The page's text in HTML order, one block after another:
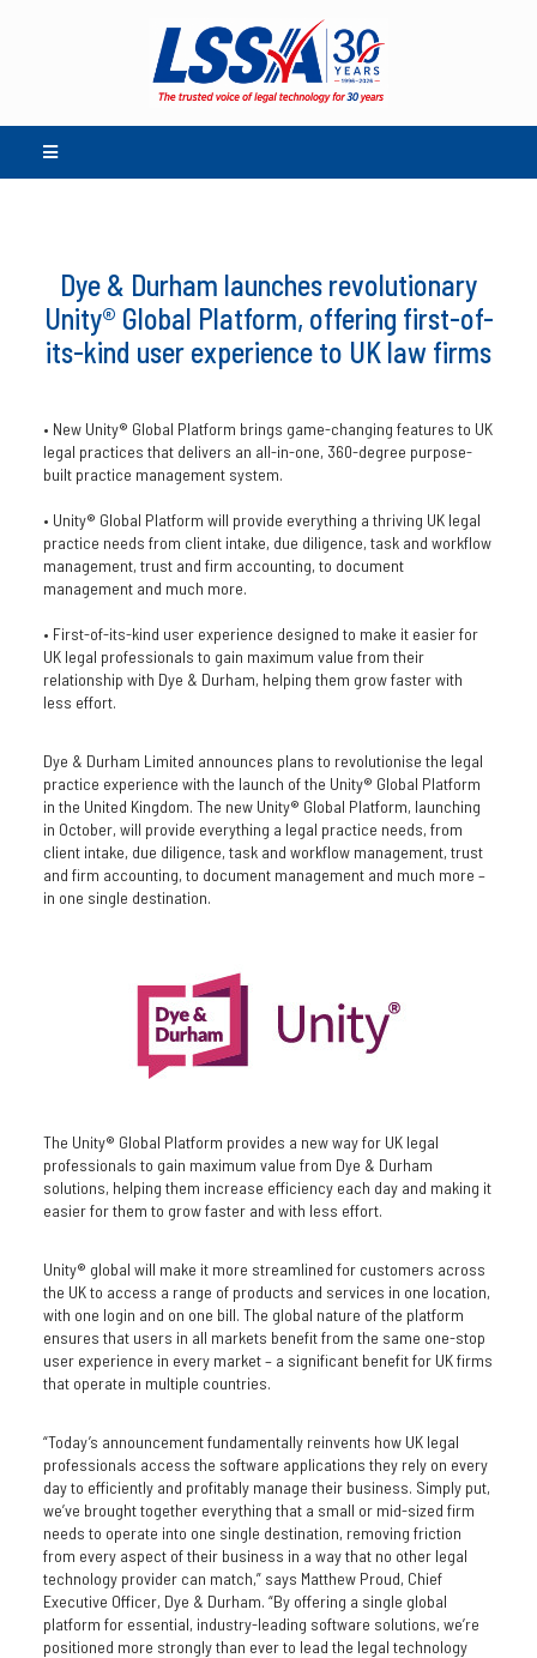
Dye & Durham launches revolutionary
Unity® Global Platform, offering first-of-
its-kind user experience to UK law firms
• New Unity® Global Platform brings game-changing features to UK
legal practices that delivers an all-in-one, 360-degree purpose-
built practice management system.
• Unity® Global Platform will provide everything a thriving UK legal
practice needs from client intake, due diligence, task and workflow
management, trust and firm accounting, to document
management and much more.
• First-of-its-kind user experience designed to make it easier for
UK legal professionals to gain maximum value from their
relationship with Dye & Durham, helping them grow faster with
less effort.
Dye & Durham Limited announces plans to revolutionise the legal
practice experience with the launch of the Unity® Global Platform
in the United Kingdom. The new Unity® Global Platform, launching
in October, will provide everything a legal practice needs, from
client intake, due diligence, task and workflow management, trust
and firm accounting, to document management and much more –
in one single destination.
The Unity® Global Platform provides a new way for UK legal
professionals to gain maximum value from Dye & Durham
solutions, helping them increase efficiency each day and making it
easier for them to grow faster and with less effort.
Unity® global will make it more streamlined for customers across
the UK to access a range of products and services in one location,
with one login and on one bill. The global nature of the platform
ensures that users in all markets benefit from the same one-stop
user experience in every market – a significant benefit for UK firms
that operate in multiple countries.
“Today’s announcement fundamentally reinvents how UK legal
professionals access the software applications they rely on every
day to efficiently and profitably manage their business. Simply put,
we’ve brought together everything that a small or mid-sized firm
needs to operate into one single destination, removing friction
from every aspect of their business in a way that no other legal
technology provider can match,” says Matthew Proud, Chief
Executive Officer, Dye & Durham. “By offering a single global
platform for essential, industry-leading software solutions, we’re
positioned more strongly than ever to lead the legal technology